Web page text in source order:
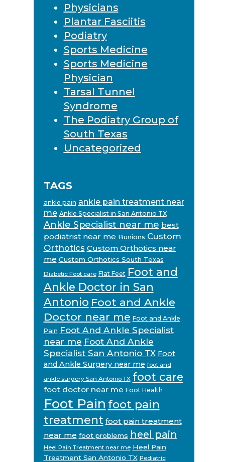
Physicians
Plantar Fasciitis
Podiatry
Sports Medicine
Sports Medicine
Physician
Tarsal Tunnel
Syndrome
The Podiatry Group of
South Texas
Uncategorized
TAGS
ankle pain ankle pain treatment near
me Ankle Specialist in San Antonio TX
Ankle Specialist near me best
podiatrist near me Bunions Custom
Orthotics Custom Orthotics near
me Custom Orthotics South Texas
Diabetic Foot care Flat Feet Foot and
Ankle Doctor in San
Antonio Foot and Ankle
Doctor near me Foot and Ankle
Pain Foot And Ankle Specialist
near me Foot And Ankle
Specialist San Antonio TX Foot
and Ankle Surgery near me foot and
ankle surgery San Antonio TX foot care
foot doctor near me Foot Health
Foot Pain foot pain
treatment foot pain treatment
near me foot problems heel pain
Heel Pain Treatment near me Heel Pain
Treatment San Antonio TX Pediatric